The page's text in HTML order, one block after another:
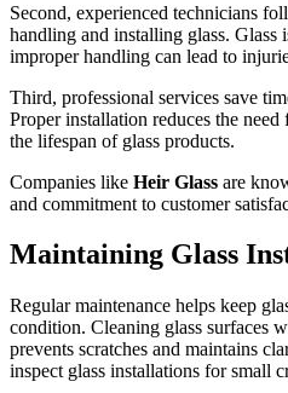
Second, experienced technicians
handling and installing glass. Glass
improper handling can lead to
Third, professional services save
Proper installation reduces the
the lifespan of glass products.
Companies like Heir Glass are
and commitment to customer
Maintaining Glass
Regular maintenance helps keep
condition. Cleaning glass surfaces
prevents scratches and maintains
inspect glass installations for small